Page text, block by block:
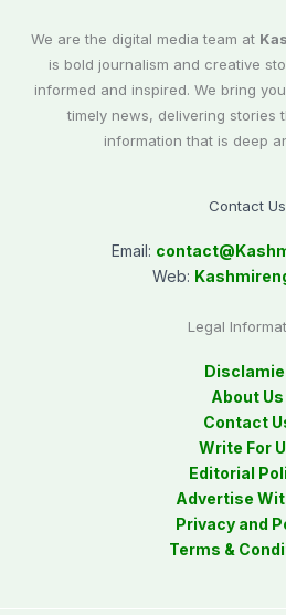
We are the digital media team at
is bold journalism and creative
informed and inspired. We bring
timely news, delivering stories
information that is deep
Contact Us
Email: contact@
Web:
Legal
About Us
Contact
Write For
Editorial
Advertise
Privacy and
Terms &